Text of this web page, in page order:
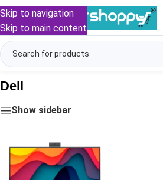
Skip to navigation
Skip to main content
Dell
Show sidebar